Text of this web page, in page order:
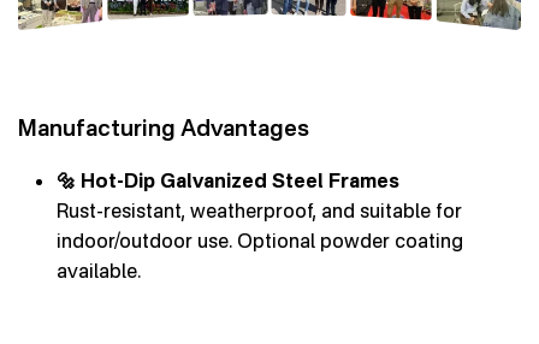
Manufacturing Advantages
🔩 Hot-Dip Galvanized Steel Frames
Rust-resistant, weatherproof, and suitable for
indoor/outdoor use. Optional powder coating
available.